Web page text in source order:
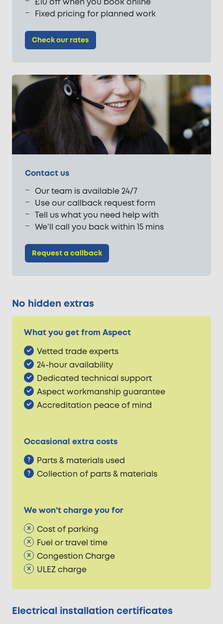
Fixed pricing for planned work
Check our rates
Contact us
Our team is available 24/7
Use our callback request form
Tell us what you need help with
We’ll call you back within 15 mins
Request a callback
No hidden extras
What you get from Aspect
Vetted trade experts
24-hour availability
Dedicated technical support
Aspect workmanship guarantee
Accreditation peace of mind
Occasional extra costs
Parts & materials used
Collection of parts & materials
We won’t charge you for
Cost of parking
Fuel or travel time
Congestion Charge
ULEZ charge
Electrical installation certificates